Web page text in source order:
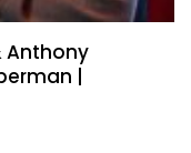
Anthony
|